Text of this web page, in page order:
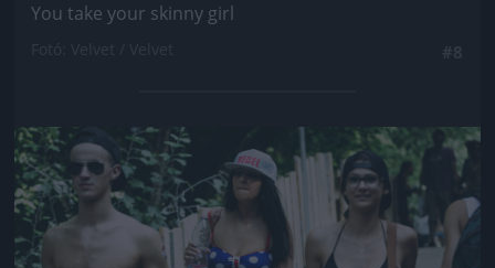
You take your skinny girl
Jön még kép!